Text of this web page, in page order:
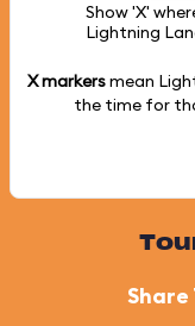
Show 'X'
Lightning
X markersmean
the time for
Share